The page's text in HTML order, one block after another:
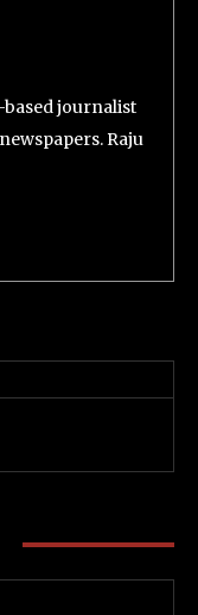
based journalist
Raju